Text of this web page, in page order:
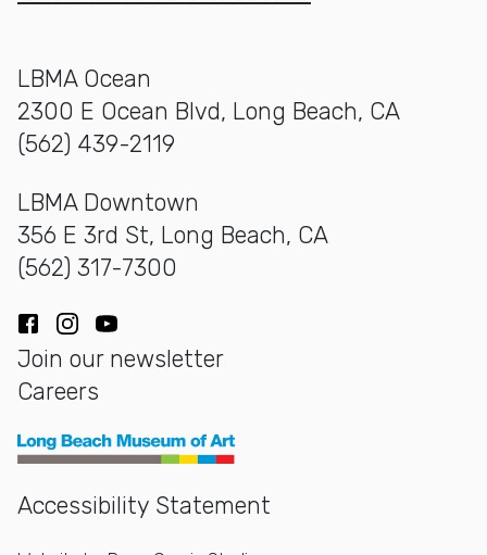
LBMA Ocean
2300 E Ocean Blvd, Long Beach, CA
(562) 439-2119
LBMA Downtown
356 E 3rd St, Long Beach, CA
(562) 317-7300
Facebook
Instagram
YouTube
Join our newsletter
Careers
Long Beach Museum of Art
Accessibility Statement